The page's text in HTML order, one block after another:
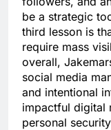
be a strategic
third lesson is
require mass
overall,
social media
and intentional
impactful digital
personal